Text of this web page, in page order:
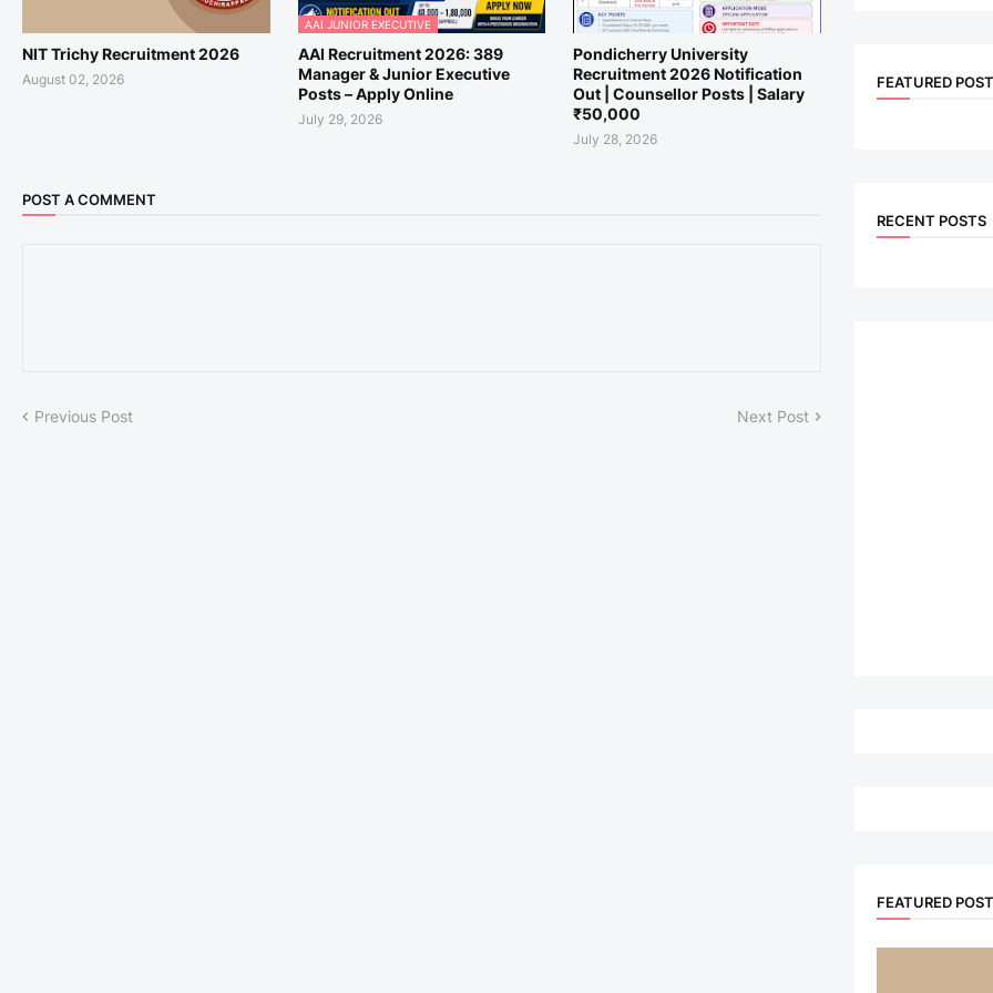
NIT Trichy Recruitment 2026
August 02, 2026
AAI JUNIOR EXECUTIVE
AAI Recruitment 2026: 389
Manager & Junior Executive
Posts – Apply Online
July 29, 2026
Pondicherry University
Recruitment 2026 Notification
Out | Counsellor Posts | Salary
₹50,000
July 28, 2026
POST A COMMENT
Previous Post Next Post
FEATURED
RECENT POSTS
FEATURED